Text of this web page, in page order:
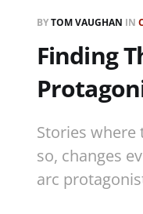
BYTOM VAUGHAN IN
Finding
Stories
so, changes
arc